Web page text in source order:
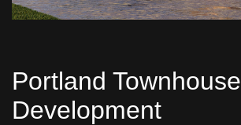
Portland Townhouse
Development